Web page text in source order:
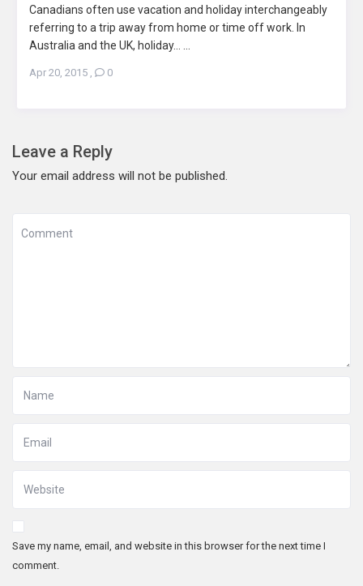
Canadians often use vacation and holiday interchangeably
referring to a trip away from home or time off work. In
Australia and the UK, holiday... ...
Apr 20, 2015, 0
Leave a Reply
Your email address will not be published.
Save my name, email, and website in this browser for the next time I
comment.